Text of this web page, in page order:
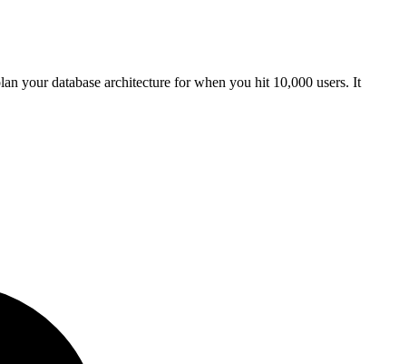
your database architecture for when you hit 10,000 users. It